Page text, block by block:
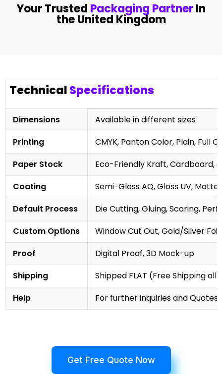
Your Trusted Packaging PartnerIn
the United Kingdom
TechnicalSpecifications
Dimensions
Available in different sizes
Printing
CMYK, Panton Color, Plain, Full
Paper Stock
Eco-Friendly Kraft, Cardboard,
Coating
Semi-Gloss AQ, Gloss UV,
Default Process
Die Cutting, Gluing, Scoring,
Custom Options
Window Cut Out, Gold/Silver
Proof
Digital Proof, 3D Mock-up
Shipping
Shipped FLAT (Free Shipping
Help
For further inquiries and
Get Free Quote Now